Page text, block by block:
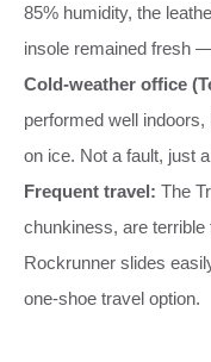
85% humidity, the
insole remained fresh
Cold‑weather office
performed well
on ice. Not a fault, just
Frequent travel: The
chunkiness, are terrible
Rockrunner slides
one‑shoe travel option.